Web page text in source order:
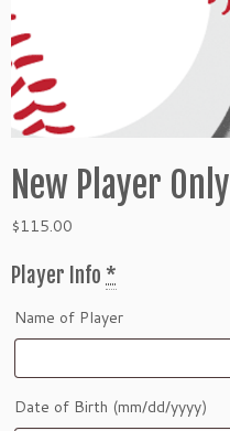
New Player Only
$115.00
Player Info *
Name of Player
Date of Birth (mm/dd/yyyy)